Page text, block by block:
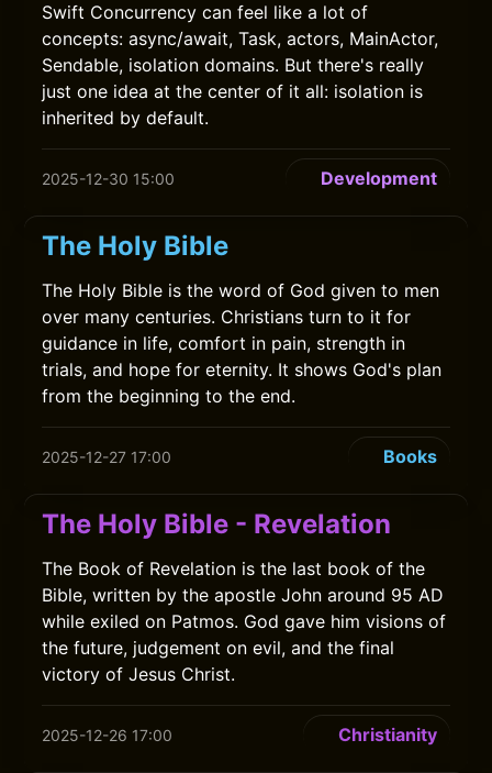
Swift Concurrency can feel like a lot of
concepts: async/await, Task, actors, MainActor,
Sendable, isolation domains. But there's really
just one idea at the center of it all: isolation is
inherited by default.
2025-12-30 15:00 Development
The Holy Bible
The Holy Bible is the word of God given to men
over many centuries. Christians turn to it for
guidance in life, comfort in pain, strength in
trials, and hope for eternity. It shows God's plan
from the beginning to the end.
2025-12-27 17:00 Books
The Holy Bible - Revelation
The Book of Revelation is the last book of the
Bible, written by the apostle John around 95 AD
while exiled on Patmos. God gave him visions of
the future, judgement on evil, and the final
victory of Jesus Christ.
2025-12-26 17:00 Christianity